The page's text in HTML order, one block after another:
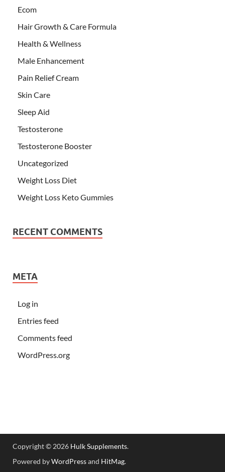
Ecom
Hair Growth & Care Formula
Health & Wellness
Male Enhancement
Pain Relief Cream
Skin Care
Sleep Aid
Testosterone
Testosterone Booster
Uncategorized
Weight Loss Diet
Weight Loss Keto Gummies
RECENT COMMENTS
META
Log in
Entries feed
Comments feed
WordPress.org
Copyright © 2026 Hulk Supplements.
Powered byWordPressand HitMag.